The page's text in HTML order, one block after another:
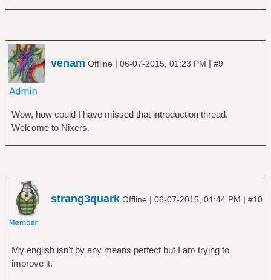
venam Offline | 06-07-2015, 01:23 PM | #9
Wow, how could I have missed that introduction thread.
Welcome to Nixers.
strang3quark Offline | 06-07-2015, 01:44 PM | #10
My english isn't by any means perfect but I am trying to
improve it.